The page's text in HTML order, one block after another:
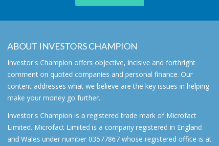
ABOUT INVESTORS CHAMPION
Investor's Champion offers objective, incisive and forthright
comment on quoted companies and personal finance. Our
content addresses what we believe are the key issues in helping
make your money go further.
Investor's Champion is a registered trade mark of Microfact
Limited. Microfact Limited is a company registered in England
and Wales under number 03577867 whose registered office is at